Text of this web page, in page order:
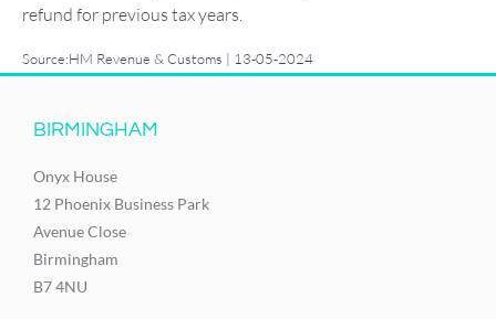
refund for previous tax years.
Source:HM Revenue & Customs | 13-05-2024
BIRMINGHAM
Onyx House
12 Phoenix Business Park
Avenue Close
Birmingham
B7 4NU